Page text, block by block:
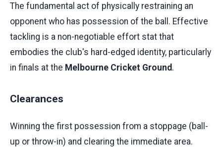
The fundamental act of physically restraining an
opponent who has possession of the ball. Effective
tackling is a non-negotiable effort stat that
embodies the club's hard-edged identity, particularly
in finals at the Melbourne Cricket Ground .
Clearances
Winning the first possession from a stoppage (ball-
up or throw-in) and clearing the immediate area.